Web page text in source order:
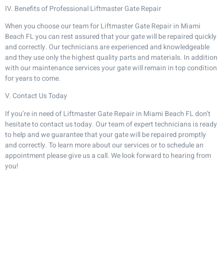
IV. Benefits of Professional Liftmaster Gate Repair
When you choose our team for Liftmaster Gate Repair in Miami
Beach FL you can rest assured that your gate will be repaired quickly
and correctly. Our technicians are experienced and knowledgeable
and they use only the highest quality parts and materials. In addition
with our maintenance services your gate will remain in top condition
for years to come.
V. Contact Us Today
If you’re in need of Liftmaster Gate Repair in Miami Beach FL don’t
hesitate to contact us today. Our team of expert technicians is ready
to help and we guarantee that your gate will be repaired promptly
and correctly. To learn more about our services or to schedule an
appointment please give us a call. We look forward to hearing from
you!